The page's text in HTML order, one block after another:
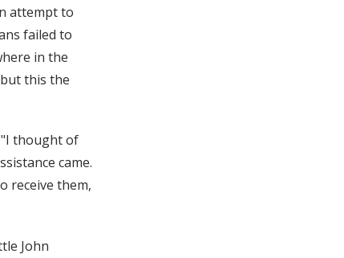
attempt to
failed to
in the
this the
"I thought of
came.
receive them,
John